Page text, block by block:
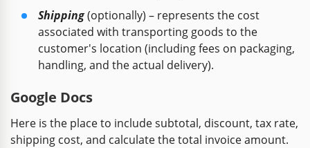
Shipping(optionally) – represents the cost
associated with transporting goods to the
customer's location (including fees on packaging,
handling, and the actual delivery).
Google Docs
Here is the place to include subtotal, discount, tax rate,
shipping cost, and calculate the total invoice amount.